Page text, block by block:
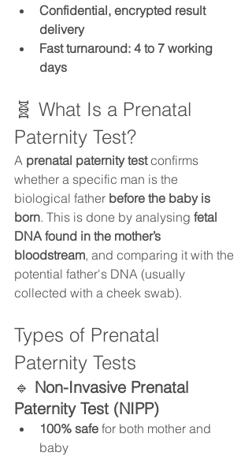
Confidential, encrypted result
delivery
Fast turnaround: 4 to 7 working
days
🧬 What Is a Prenatal
Paternity Test?
A prenatal paternity test confirms
whether a specific man is the
biological father before the baby is
born. This is done by analysing fetal
DNA found in the mother’s
bloodstream, and comparing it with the
potential father's DNA (usually
collected with a cheek swab).
Types of Prenatal
Paternity Tests
🔹 Non-Invasive Prenatal
Paternity Test (NIPP)
100% safe for both mother and
baby